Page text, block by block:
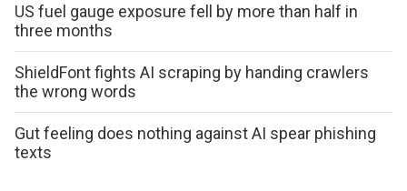
US fuel gauge exposure fell by more than half in
three months
ShieldFont fights AI scraping by handing crawlers
the wrong words
Gut feeling does nothing against AI spear phishing
texts